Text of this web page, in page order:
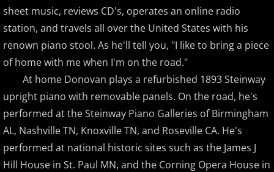
Brian Kelley
Carol Comune
Charm
Christine Brown
Christopher Boscole
Cory Lavine
sheet music, reviews CD's, operates an online radio
station, and travels all over the United States with his
renown piano stool. As he'll tell you, "I like to bring a piece
of home with me when I'm on the road."
At home Donovan plays a refurbished 1893 Steinway
upright piano with removable panels. On the road, he's
performed at the Steinway Piano Galleries of Birmingham
AL, Nashville TN, Knoxville TN, and Roseville CA. He's
performed at national historic sites such as the James J
Hill House in St. Paul MN, and the Corning Opera House in